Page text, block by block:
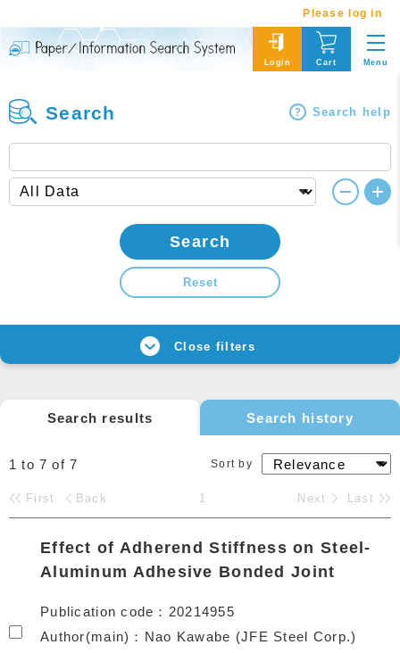
Please log in
Login Cart Menu
Search Search help
Search
Reset
Close filters
Search results Search history
1 to 7of7 Sort by
First Back 1 Next Last
Effect of Adherend Stiffness on Steel-
Aluminum Adhesive Bonded Joint
Publication code
20214955
Author(main)
Nao Kawabe (JFE Steel Corp.)